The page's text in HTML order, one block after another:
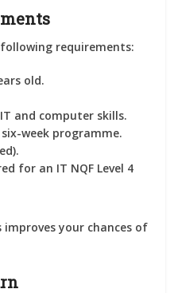
requirements:
old.
and computer skills.
week programme.
for an IT NQF Level 4
your chances of